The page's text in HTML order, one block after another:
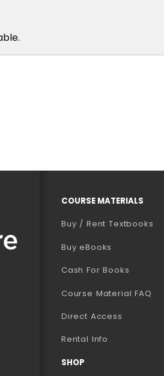
COURSE MATERIALS
Buy / Rent Textbooks
Buy eBooks (opens in
Cash For Books
Course Material FAQ
Direct Access
Rental Info
SHOP